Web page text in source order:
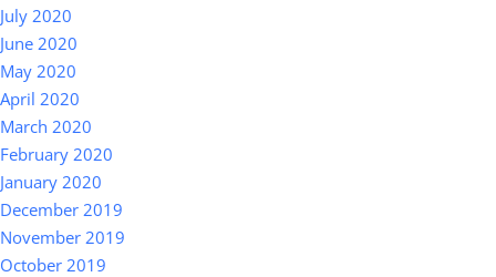
July 2020
June 2020
May 2020
April 2020
March 2020
February 2020
January 2020
December 2019
November 2019
October 2019